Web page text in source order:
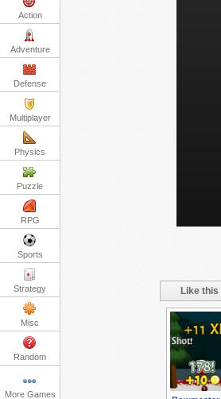
Action
Adventure
Defense
Multiplayer
Physics
Puzzle
RPG
Sports
Strategy
Misc
Random
More Games
Like this